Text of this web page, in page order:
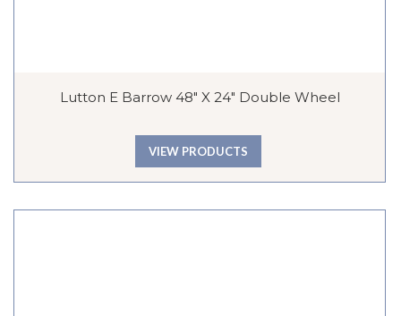
Lutton E Barrow 48″ X 24″ Double Wheel
VIEW PRODUCTS